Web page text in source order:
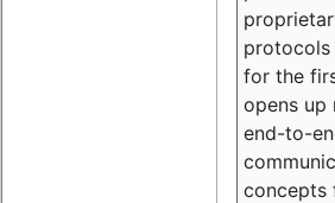
protocols
for the
opens up
end-to-
concepts